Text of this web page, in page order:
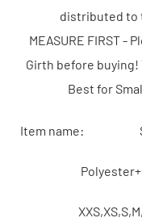
distributed to
MEASURE FIRST -
Girth before buying!
Best for
Item name: